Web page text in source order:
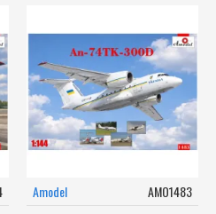
and the versatile 1/72 Light
by its NATO code, Clod.
accurate replicas, allowing
contemporary aircraft with
in civil aviation, the 1/72
72 Learjet-36 provide an
travel.
Amodel AMO1483